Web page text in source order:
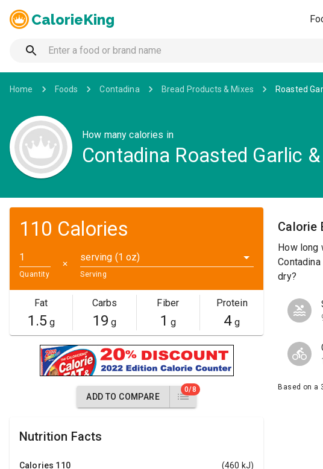
CalorieKing
Home Foods Contadina Bread Products & Mixes Roasted
How many calories in
Contadina Roasted Garlic
110 Calories
Quantity
✕
serving (1 oz)
Serving
Fat
1.5g
Carbs
19 g
Fiber
1 g
Protein
4g
ADD TO COMPARE
0/8
Nutrition Facts
Calories 110 (460 kJ)
Calorie
How long
dry?
Based on a